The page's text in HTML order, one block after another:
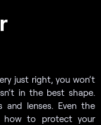
just right, you won’t
in the best shape.
lenses. Even the
how to protect your